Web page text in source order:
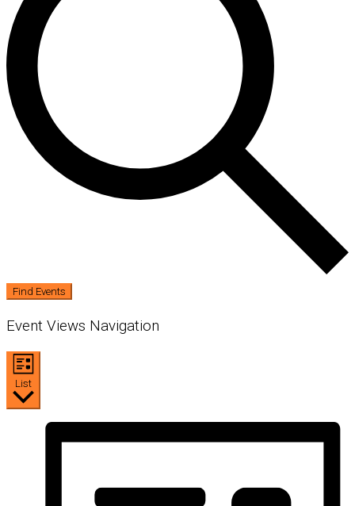
Find Events
Event Views Navigation
List